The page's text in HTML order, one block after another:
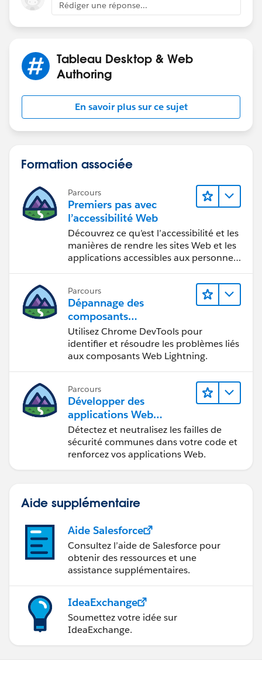
Best
by clicking the hyperlink below
that dataset traditionally doesn't have
E.g., August 2 and August 9 are not in the Superstore
data set. Which is why there's a difference between
this post and my prior post. The above accounts for all
Best, Don Wise -
Please don’t forget toupvote and/or Select as
that answered your question
Rédiger une réponse...
Tableau Desktop & Web
Authoring
En savoir plus sur ce sujet
Formation associée
Parcours
Premiers pas avec
l’accessibilité Web
Découvrez ce qu’est l’accessibilité et les
manières de rendre les sites Web et les
applications accessibles aux personnes
Parcours
Dépannage des
composants
Web Lightning
Utilisez Chrome DevTools pour
identifier et résoudre les problèmes liés
aux composants Web Lightning.
Parcours
Développer des
applications Web
sécurisées
Détectez et neutralisez les failles de
sécurité communes dans votre code et
renforcez vos applications Web.
Aide supplémentaire
Aide Salesforce
Consultez l’aide de Salesforce pour
obtenir des ressources et une
assistance supplémentaires.
IdeaExchange
Soumettez votre idée sur
IdeaExchange.